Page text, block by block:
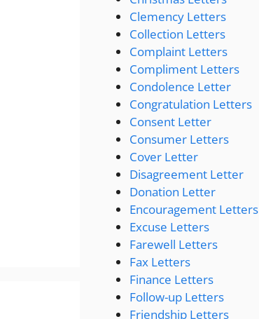
Clemency Letters
Collection Letters
Complaint Letters
Compliment Letters
Condolence Letter
Congratulation Letters
Consent Letter
Consumer Letters
Cover Letter
Disagreement Letter
Donation Letter
Encouragement Letters
Excuse Letters
Farewell Letters
Fax Letters
Finance Letters
Follow-up Letters
Friendship Letters